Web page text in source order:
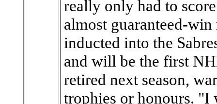
really only had to
almost guaranteed-
inducted into the
and will be the first
retired next season,
trophies or honours. "I